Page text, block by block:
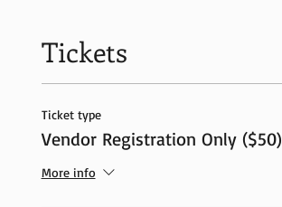
Tickets
Ticket type
Vendor Registration Only ($50)
More info